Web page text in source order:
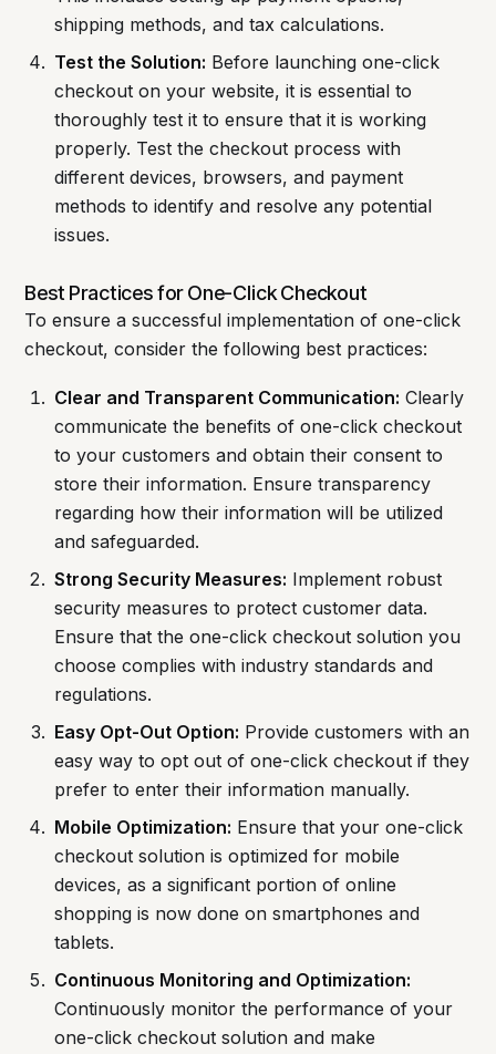
shipping methods, and tax calculations.
Test the Solution: Before launching one-click
checkout on your website, it is essential to
thoroughly test it to ensure that it is working
properly. Test the checkout process with
different devices, browsers, and payment
methods to identify and resolve any potential
issues.
Best Practices for One-Click Checkout
To ensure a successful implementation of one-click
checkout, consider the following best practices:
Clear and Transparent Communication: Clearly
communicate the benefits of one-click checkout
to your customers and obtain their consent to
store their information. Ensure transparency
regarding how their information will be utilized
and safeguarded.
Strong Security Measures: Implement robust
security measures to protect customer data.
Ensure that the one-click checkout solution you
choose complies with industry standards and
regulations.
Easy Opt-Out Option: Provide customers with an
easy way to opt out of one-click checkout if they
prefer to enter their information manually.
Mobile Optimization: Ensure that your one-click
checkout solution is optimized for mobile
devices, as a significant portion of online
shopping is now done on smartphones and
tablets.
Continuous Monitoring and Optimization:
Continuously monitor the performance of your
one-click checkout solution and make